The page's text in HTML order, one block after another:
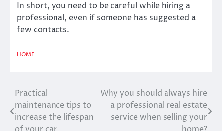
In short, you need to be careful while hiring a
professional, even if someone has suggested a
few contacts.
HOME
Post
navigation
Practical
maintenance tips to
increase the lifespan
Why you should always hire
a professional real estate
service when selling your